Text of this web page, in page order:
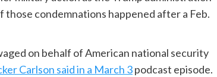
those condemnations happened after a Feb.
on behalf of American national security
Carlson said in a March 3podcast episode.